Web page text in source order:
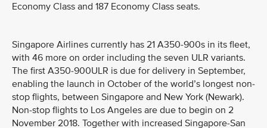
Economy Class and 187 Economy Class seats.
Singapore Airlines currently has 21 A350-900s in its fleet,
with 46 more on order including the seven ULR variants.
The first A350-900ULR is due for delivery in September,
enabling the launch in October of the world’s longest non-
stop flights, between Singapore and New York (Newark).
Non-stop flights to Los Angeles are due to begin on 2
November 2018. Together with increased Singapore-San